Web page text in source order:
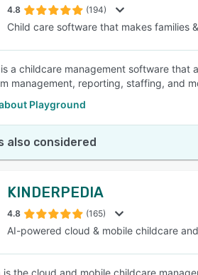
4.8 (194)
Child care software that makes families
a childcare management software
management, reporting, staffing, and
Playground
also considered
KINDERPEDIA
4.8 (165)
AI-powered cloud & mobile childcare
is the cloud and mobile childcare